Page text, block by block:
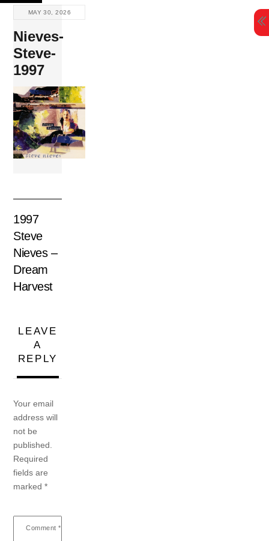
Skip
content
MAY 30, 2026
Nieves-
Steve-
1997
1997
Steve
Nieves –
Dream
Harvest
LEAVE
A
REPLY
Your email
address will
not be
published.
Required
fields are
marked*
Comment *